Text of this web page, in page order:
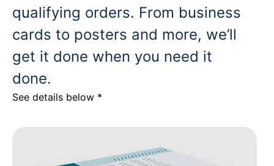
qualifying orders. From business
cards to posters and more, we’ll
get it done when you need it
done.
See details below *